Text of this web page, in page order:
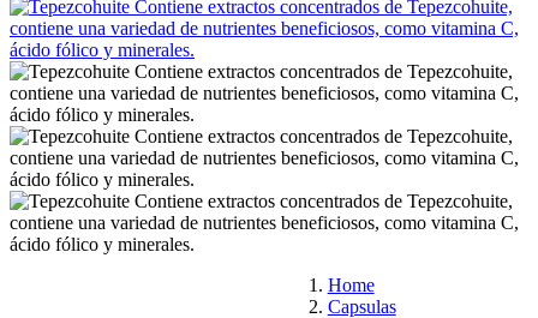
Home
Capsulas